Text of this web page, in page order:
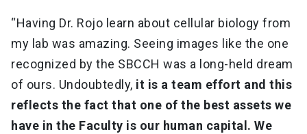
“Having Dr. Rojo learn about cellular biology from
my lab was amazing. Seeing images like the one
recognized by the SBCCH was a long-held dream
of ours. Undoubtedly, it is a team effort and this
reflects the fact that one of the best assets we
have in the Faculty is our human capital. We